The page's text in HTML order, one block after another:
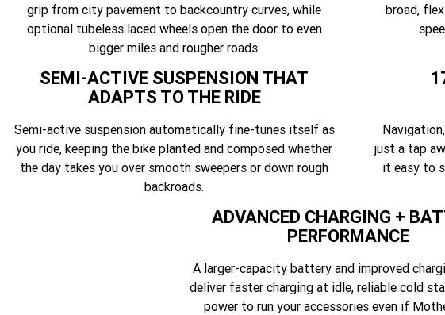
grip from city pavement to backcountry curves, while
optional tubeless laced wheels open the door to even
bigger miles and rougher roads.
broad,
SEMI-ACTIVE SUSPENSION THAT
ADAPTS TO THE RIDE
Semi-active suspension automatically fine-tunes itself as
you ride, keeping the bike planted and composed whether
the day takes you over smooth sweepers or down rough
backroads.
just a tap
it easy to
ADVANCED CHARGING +
PERFORMANCE
A larger-capacity battery and improved
deliver faster charging at idle, reliable cold
power to run your accessories even if